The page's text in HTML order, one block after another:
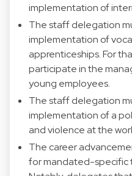
implementation of
The staff delegation
implementation of
apprenticeships. For
participate in the
young employees.
The staff delegation
implementation of a
and violence at the
The career
for mandated-specific